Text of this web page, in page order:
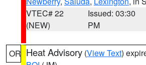
VTEC# 22
(NEW)
Issued: 03:30
PM
OR Heat Advisory (View Text)